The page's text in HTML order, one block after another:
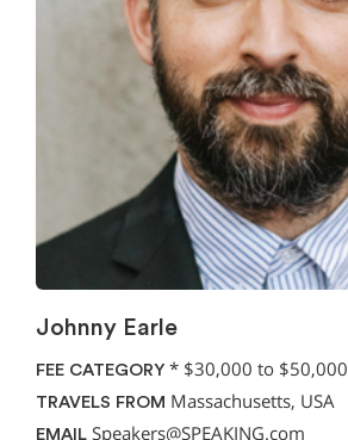
Johnny Earle
FEE CATEGORY * $30,000 to $50,000
TRAVELS FROM Massachusetts, USA
EMAIL Speakers@SPEAKING.com